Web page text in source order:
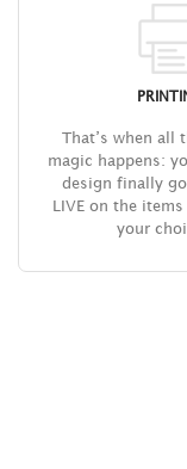
That’s when all
magic happens:
design finally
LIVE on the
your